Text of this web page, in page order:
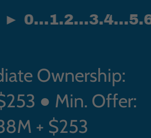
Ownership:
● Min. Offer:
+ $253